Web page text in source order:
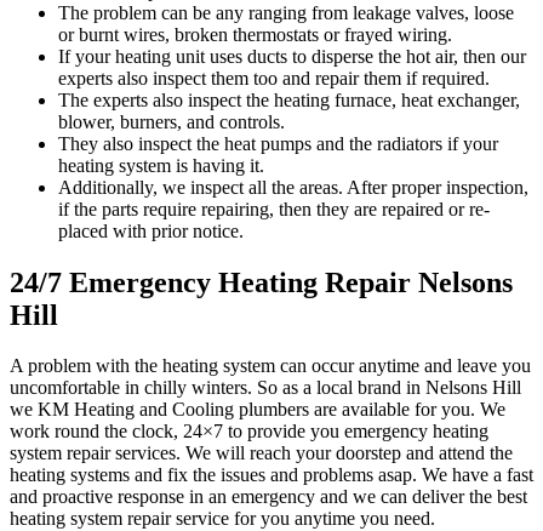
The problem can be any ranging from leakage valves, loose
or burnt wires, broken thermostats or frayed wiring.
If your heating unit uses ducts to disperse the hot air, then our
experts also inspect them too and repair them if required.
The experts also inspect the heating furnace, heat exchanger,
blower, burners, and controls.
They also inspect the heat pumps and the radiators if your
heating system is having it.
Additionally, we inspect all the areas. After proper inspection,
if the parts require repairing, then they are repaired or re-
placed with prior notice.
24/7 Emergency Heating Repair Nelsons
Hill
A problem with the heating system can occur anytime and leave you
uncomfortable in chilly winters. So as a local brand in Nelsons Hill
we KM Heating and Cooling plumbers are available for you. We
work round the clock, 24×7 to provide you emergency heating
system repair services. We will reach your doorstep and attend the
heating systems and fix the issues and problems asap. We have a fast
and proactive response in an emergency and we can deliver the best
heating system repair service for you anytime you need.